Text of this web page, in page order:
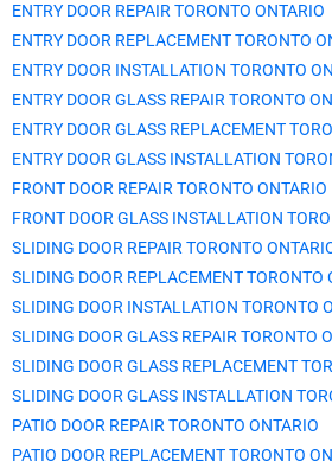
ENTRY DOOR REPAIR TORONTO ONTARIO
ENTRY DOOR REPLACEMENT TORONTO
ENTRY DOOR INSTALLATION TORONTO
ENTRY DOOR GLASS REPAIR TORONTO
ENTRY DOOR GLASS REPLACEMENT
ENTRY DOOR GLASS INSTALLATION
FRONT DOOR REPAIR TORONTO ONTARIO
FRONT DOOR GLASS INSTALLATION
SLIDING DOOR REPAIR TORONTO
SLIDING DOOR REPLACEMENT TORONTO
SLIDING DOOR INSTALLATION TORONTO
SLIDING DOOR GLASS REPAIR TORONTO
SLIDING DOOR GLASS REPLACEMENT
SLIDING DOOR GLASS INSTALLATION
PATIO DOOR REPAIR TORONTO ONTARIO
PATIO DOOR REPLACEMENT TORONTO